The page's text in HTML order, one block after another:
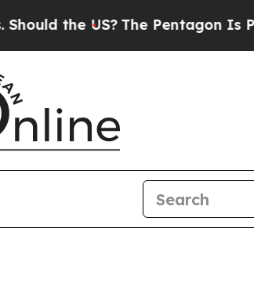
US? The Pentagon Is Posting